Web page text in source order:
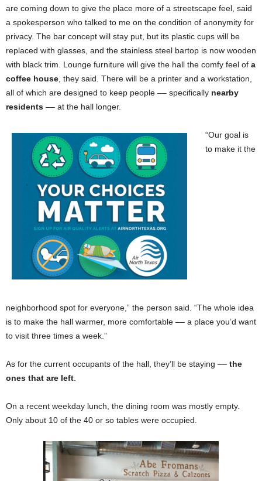
are coming down to give the place more of a streetscape feel, said
a spokesperson who talked to me on the condition of anonymity for
privacy. The bar concept will stay put, but its plastic cups will be
replaced with glasses, and the stainless steel bartop is now wooden
with black trim. Lounge furniture will give the hall the comfy feel of a
coffee house , they said. There will be a printer and a workstation,
all of which are designed to keep people –– specifically nearby
residents –– at the hall longer.
“Our goal is
to make it the
neighborhood spot for everyone,” the person said. “The whole idea
is to make the hall warmer, more comfortable –– a place you’d want
to visit three times a week.”
As for the current occupants of the hall, they’ll be staying –– the
ones that are left
On a recent weekday lunch, the dining room was mostly empty.
Only about 10 of the 40 or so tables were occupied.